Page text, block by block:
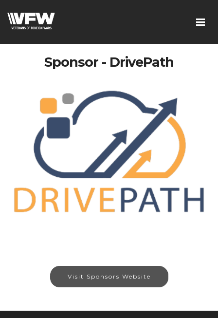
Sponsor - DrivePath
Visit Sponsors Website